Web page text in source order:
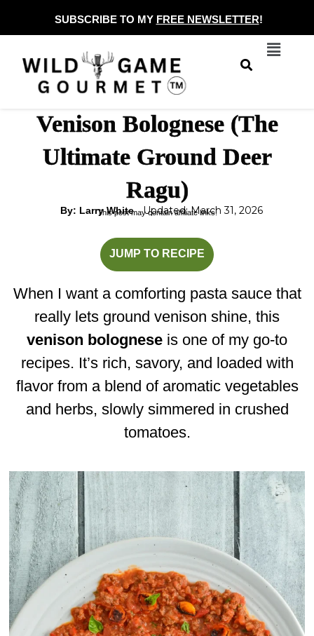
to
content
SUBSCRIBE TO MY FREE NEWSLETTER!
Menu
Venison Bolognese (The
Ultimate Ground Deer
Ragu)
By: Larry White Updated: March 31, 2026
This post may contain affiliate links.
JUMP TO RECIPE
When I want a comforting pasta sauce that
really lets ground venison shine, this
venison bolognese is one of my go-to
recipes. It’s rich, savory, and loaded with
flavor from a blend of aromatic vegetables
and herbs, slowly simmered in crushed
tomatoes.
minutes
minutes